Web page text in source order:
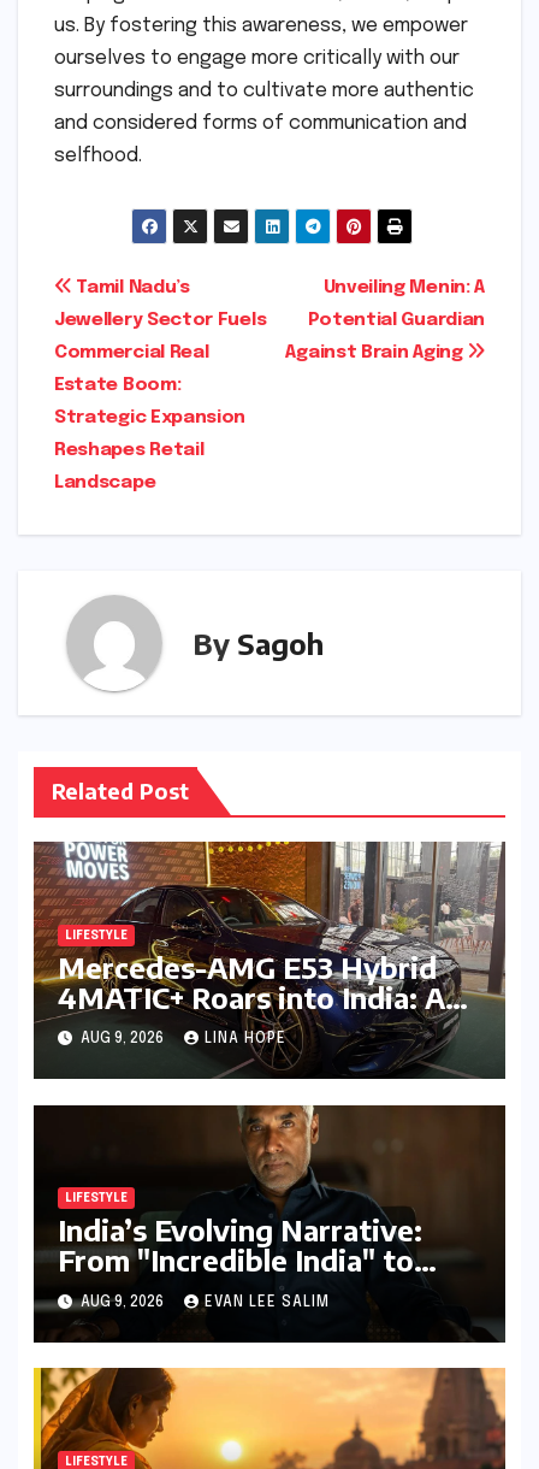
us. By fostering this awareness, we empower
ourselves to engage more critically with our
surroundings and to cultivate more authentic
and considered forms of communication and
selfhood.
Post
navigation
Unveiling Menin: A
Potential Guardian
Against Brain Aging
Tamil Nadu’s
Jewellery Sector Fuels
Commercial Real
Estate Boom:
Strategic Expansion
Reshapes Retail
Landscape
By Sagoh
Related Post
LIFESTYLE
Mercedes-AMG E53 Hybrid
4MATIC+ Roars into India: A
New Era of Electrified
Performance Luxury
AUG 9, 2026 LINA HOPE
LIFESTYLE
India’s Evolving Narrative:
From "Incredible India" to
"Incredible!ndia by IndiGo"
and Beyond
AUG 9, 2026 EVAN LEE SALIM
LIFESTYLE